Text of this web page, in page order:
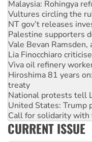
Malaysia: Rohingya
Vultures circling the
NT gov’t releases
Palestine supporters
Vale Bevan
Lia Finocchiaro
Viva oil refinery
Hiroshima 81 years
treaty
National protests tell
United States: Trump
Call for solidarity with
Join student protests to
Australia Cuba
CURRENT ISSUE